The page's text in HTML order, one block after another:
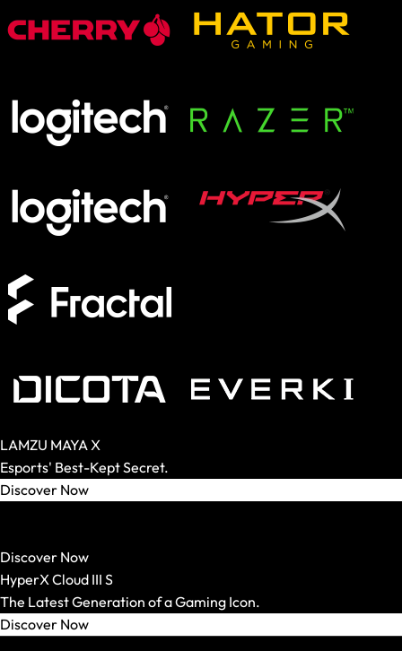
LAMZU MAYA X
Esports' Best-Kept Secret.
Discover Now
Discover Now
HyperX Cloud III S
The Latest Generation of a Gaming Icon.
Discover Now
XMG APEX
XMG FOCUS
Form Factor
Full-Size
60%
Switches
Mechanical
Membrane